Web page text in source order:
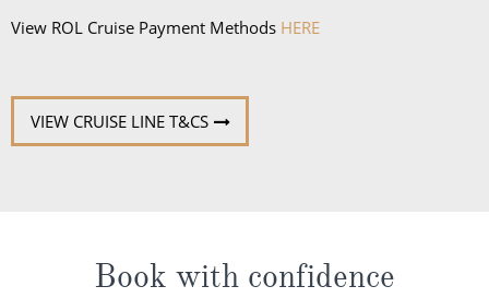
View ROL Cruise Payment Methods HERE
VIEW CRUISE LINE T&CS
Book with confidence